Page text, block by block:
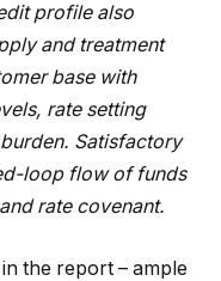
profile also
and treatment
base with
rate setting
Satisfactory
loop flow of funds
rate covenant.
the report – ample